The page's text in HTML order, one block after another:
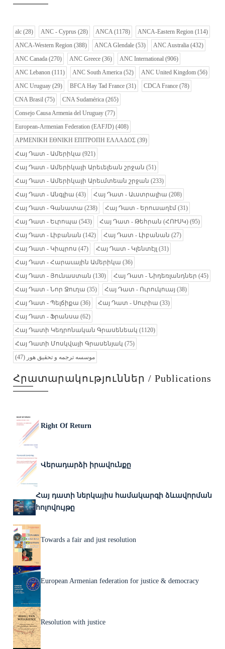
alc (28) ANC - Cyprus (28) ANCA (1178) ANCA-Eastern Region (114)
ANCA-Western Region (388) ANCA Glendale (53) ANC Australia (432)
ANC Canada (270) ANC Greece (36) ANC International (906)
ANC Lebanon (111) ANC South America (52) ANC United Kingdom (56)
ANC Uruguay (29) BFCA Hay Tad France (31) CDCA France (78)
CNA Brasil (75) CNA Sudamérica (265)
Consejo Causa Armenia del Uruguay (77)
European-Armenian Federation (EAFJD) (408)
ΑΡΜΕΝΙΚΗ ΕΘΝΙΚΗ ΕΠΙΤΡΟΠΗ ΕΛΛΑΔΟΣ (39)
Հայ Դատ - Ամերիկա (921)
Հայ Դատ - Ամերիկայի Արեւելեան շրջան (51)
Հայ Դատ - Ամերիկայի Արեւմտեան շրջան (233)
Հայ Դատ - Անգլիա (43) Հայ Դատ - Աւստրալիա (208)
Հայ Դատ - Գանատա (238) Հայ Դատ - Երուսաղէմ (31)
Հայ Դատ - Եւրոպա (543) Հայ Դատ - Թեհրան (ՀՈՒՍԿ) (95)
Հայ Դատ - Լիբանան (142) Հայ Դատ - Լիբանան (27)
Հայ Դատ - Կիպրոս (47) Հայ Դատ - Կլենտէյլ (31)
Հայ Դատ - Հարաւային Ամերիկա (36)
Հայ Դատ - Յունաստան (130) Հայ Դատ - Նիդեռլանդներ (45)
Հայ Դատ - Նոր Ջուղա (35) Հայ Դատ - Ուրուկուայ (38)
Հայ Դատ - Պելճիքա (36) Հայ Դատ - Սուրիա (33)
Հայ Դատ - Ֆրանսա (62)
Հայ Դատի Կեդրոնական Գրասենեակ (1120)
Հայ Դատի Մոսկվայի Գրասենյակ (75)
موسسه ترجمه و تحقیق هور (47)
Հրատարակություններ / Publications
Right Of Return
Վերադարձի իրավունքը
Հայ դատի ներկայիս համակարգի ձևավորման
հոլովույթը
Towards a fair and just resolution
European Armenian federation for justice & democracy
Resolution with justice